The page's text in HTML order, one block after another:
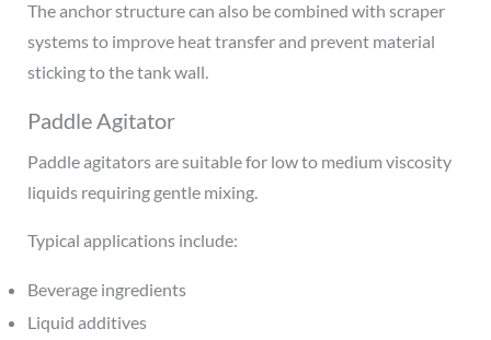
The anchor structure can also be combined with scraper
systems to improve heat transfer and prevent material
sticking to the tank wall.
Paddle Agitator
Paddle agitators are suitable for low to medium viscosity
liquids requiring gentle mixing.
Typical applications include:
Beverage ingredients
Liquid additives